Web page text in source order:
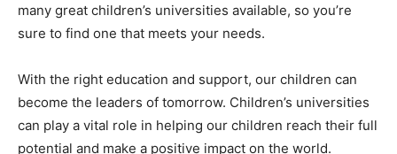
many great children’s universities available, so you’re
sure to find one that meets your needs.
With the right education and support, our children can
become the leaders of tomorrow. Children’s universities
can play a vital role in helping our children reach their full
potential and make a positive impact on the world.